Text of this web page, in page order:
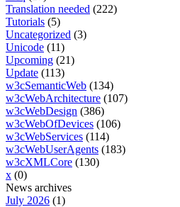
Translation needed (222)
Tutorials (5)
Uncategorized (3)
Unicode (11)
Upcoming (21)
Update (113)
w3cSemanticWeb (134)
w3cWebArchitecture (107)
w3cWebDesign (386)
w3cWebOfDevices (106)
w3cWebServices (114)
w3cWebUserAgents (183)
w3cXMLCore (130)
x (0)
News archives
July 2026 (1)